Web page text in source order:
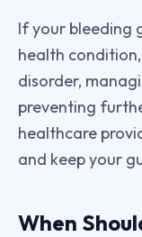
If your bleeding
health
disorder,
preventing
healthcare
and keep your
When